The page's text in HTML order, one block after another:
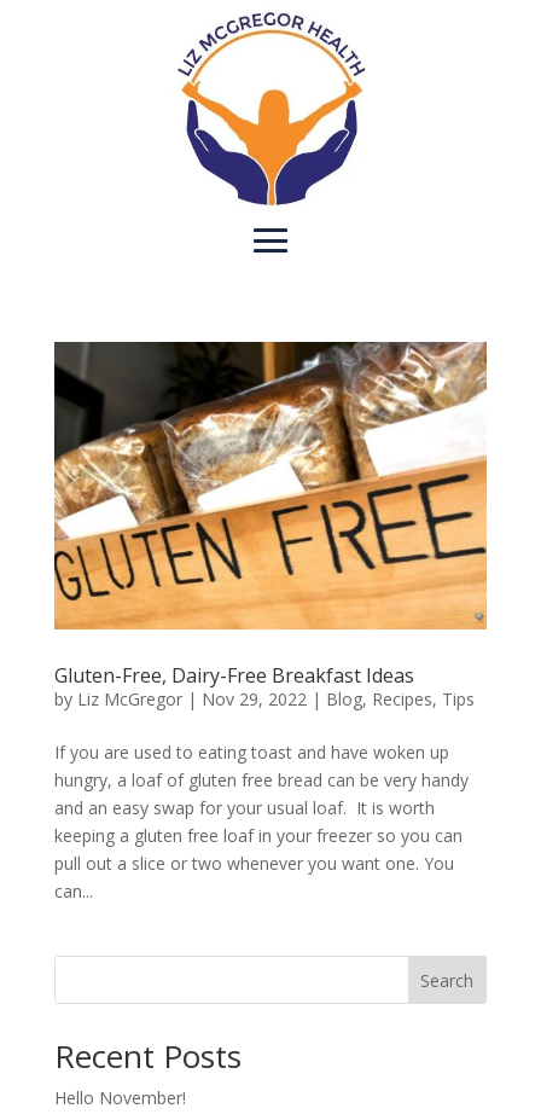
Gluten-Free, Dairy-Free Breakfast Ideas
by Liz McGregor| Nov 29, 2022| Blog, Recipes, Tips
If you are used to eating toast and have woken up
hungry, a loaf of gluten free bread can be very handy
and an easy swap for your usual loaf. It is worth
keeping a gluten free loaf in your freezer so you can
pull out a slice or two whenever you want one. You
can...
Search
Recent Posts
Hello November!